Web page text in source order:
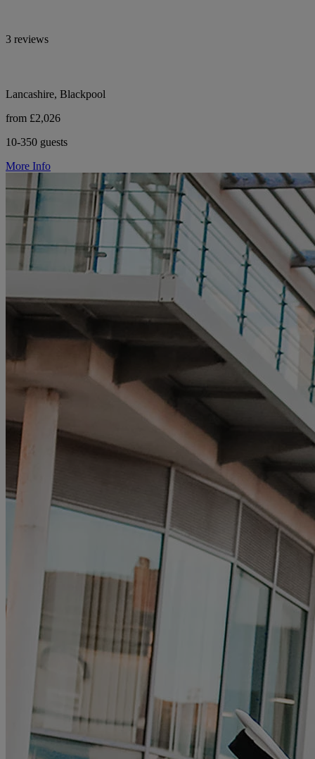
3 reviews
Lancashire, Blackpool
from £2,026
10-350 guests
More Info